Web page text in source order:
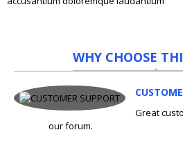
WHY CHOOSE
Great
our forum.